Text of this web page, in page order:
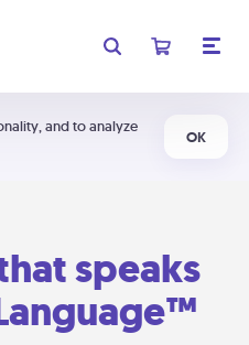
and to analyze
OK
speaks